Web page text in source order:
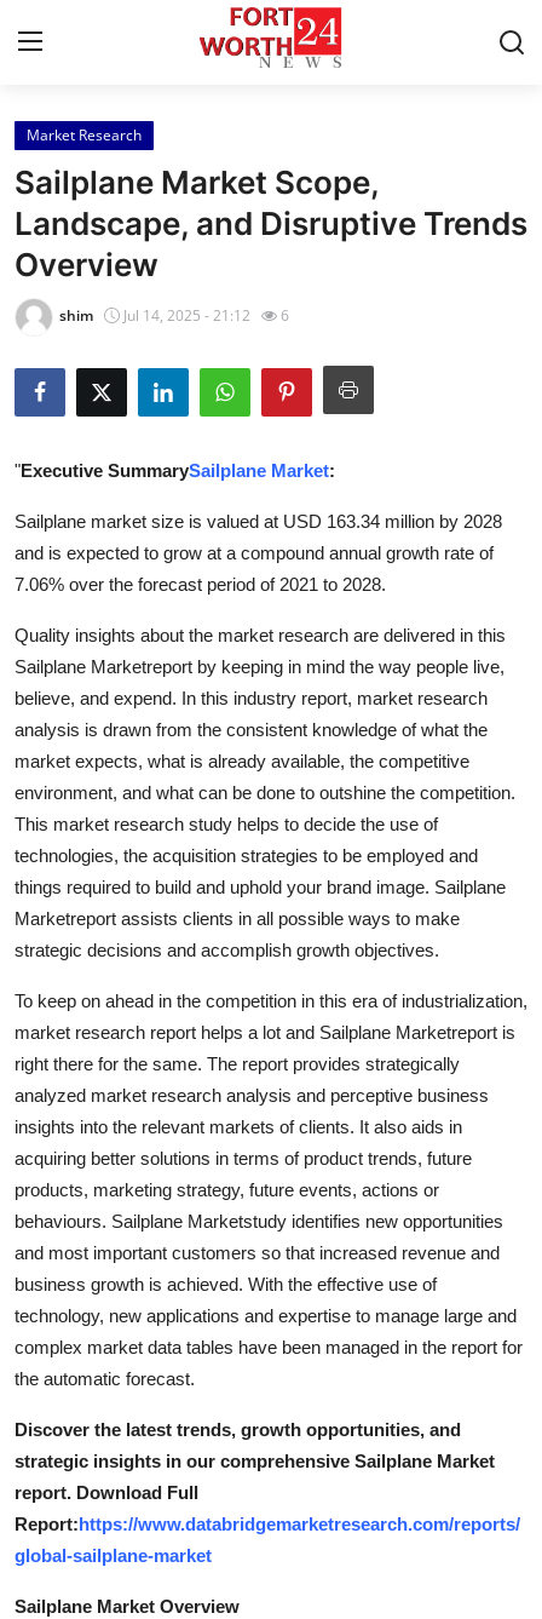
Home
Contact
Press Release
Privacy Policy
About
Submit Press Release
Health
Guest Posting
Advertise with US
Crypto
Finance
Tech
General
Top 10
How To
Support Number
Market Research
Sailplane Market Scope,
Landscape, and Disruptive Trends
Overview
shim Jul 14, 2025 - 21:12 6
"Executive SummarySailplane Market:
Sailplane market size is valued at USD 163.34 million by 2028
and is expected to grow at a compound annual growth rate of
7.06% over the forecast period of 2021 to 2028.
Quality insights about the market research are delivered in this
Sailplane Marketreport by keeping in mind the way people live,
believe, and expend. In this industry report, market research
analysis is drawn from the consistent knowledge of what the
market expects, what is already available, the competitive
environment, and what can be done to outshine the competition.
This market research study helps to decide the use of
technologies, the acquisition strategies to be employed and
things required to build and uphold your brand image. Sailplane
Marketreport assists clients in all possible ways to make
strategic decisions and accomplish growth objectives.
To keep on ahead in the competition in this era of industrialization,
market research report helps a lot and Sailplane Marketreport is
right there for the same. The report provides strategically
analyzed market research analysis and perceptive business
insights into the relevant markets of clients. It also aids in
acquiring better solutions in terms of product trends, future
products, marketing strategy, future events, actions or
behaviours. Sailplane Marketstudy identifies new opportunities
and most important customers so that increased revenue and
business growth is achieved. With the effective use of
technology, new applications and expertise to manage large and
complex market data tables have been managed in the report for
the automatic forecast.
Discover the latest trends, growth opportunities, and
strategic insights in our comprehensive Sailplane Market
report. Download Full
Report:https://www.databridgemarketresearch.com/reports/
global-sailplane-market
Sailplane Market Overview